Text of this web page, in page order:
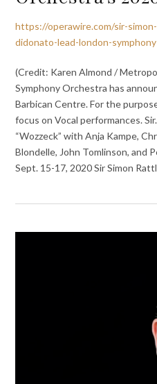
https://operawire.com/sir-
didonato-lead-london-
(Credit: Karen Almond /
Symphony Orchestra has
Barbican Centre. For the
focus on Vocal performances.
“Wozzeck” with Anja Kampe,
Blondelle, John Tomlinson, and
Sept. 15-17, 2020 Sir Simon